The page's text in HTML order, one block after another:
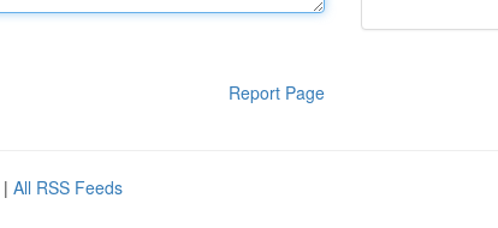
Report Page
| All RSS Feeds